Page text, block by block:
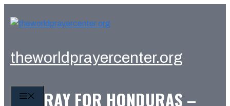
theworldprayercenter.org
MENU
PRAY FOR HONDURAS –